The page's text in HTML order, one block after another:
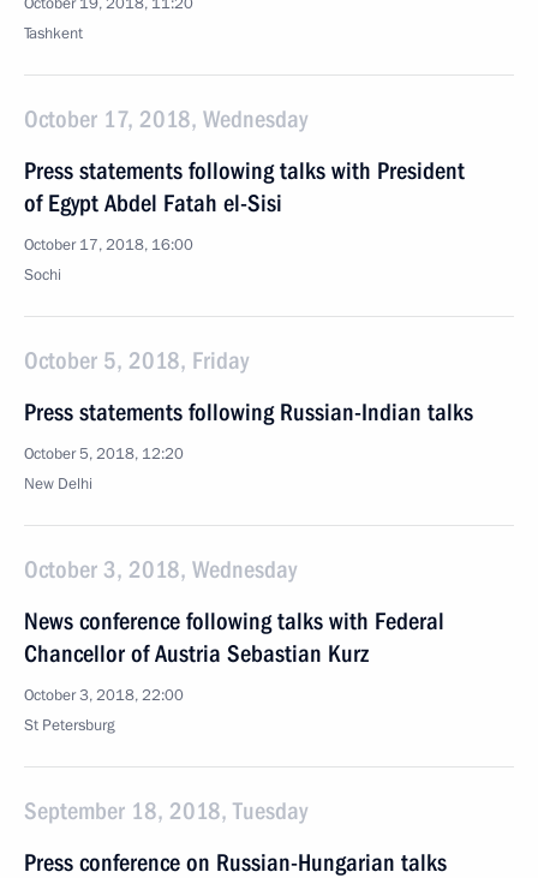
Tashkent
October 17, 2018, Wednesday
Press statements following talks with President
of Egypt Abdel Fatah el-Sisi
October 17, 2018, 16:00
Sochi
October 5, 2018, Friday
Press statements following Russian-Indian talks
October 5, 2018, 12:20
New Delhi
October 3, 2018, Wednesday
News conference following talks with Federal
Chancellor of Austria Sebastian Kurz
October 3, 2018, 22:00
St Petersburg
September 18, 2018, Tuesday
Press conference on Russian-Hungarian talks